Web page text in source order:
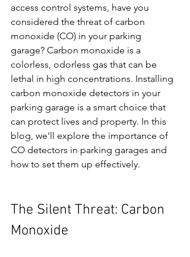
access control systems, have you
considered the threat of carbon
monoxide (CO) in your parking
garage? Carbon monoxide is a
colorless, odorless gas that can be
lethal in high concentrations. Installing
carbon monoxide detectors in your
parking garage is a smart choice that
can protect lives and property. In this
blog, we'll explore the importance of
CO detectors in parking garages and
how to set them up effectively.
The Silent Threat: Carbon
Monoxide